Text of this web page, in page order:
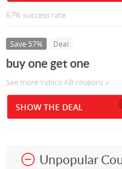
67% success rate
Save 57% Deal
buy one get one
See more Yubico AB coupons »
SHOW THE DEAL
Unpopular